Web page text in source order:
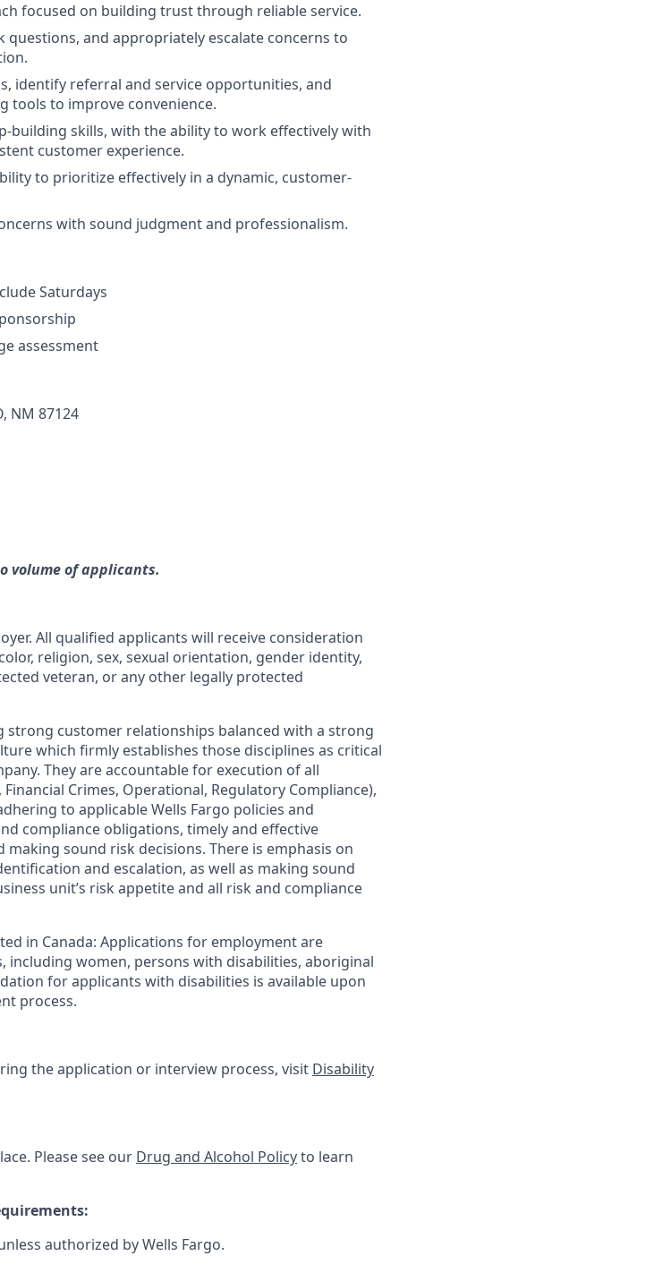
focused on building trust through reliable service.
and appropriately escalate concerns to
identify referral and service opportunities, and
tools to improve convenience.
building skills, with the ability to work effectively with
customer experience.
to prioritize effectively in a dynamic, customer-
with sound judgment and professionalism.
Saturdays
assessment
NM 87124
volume of applicants.
All qualified applicants will receive consideration
religion, sex, sexual orientation, gender identity,
veteran, or any other legally protected
customer relationships balanced with a strong
which firmly establishes those disciplines as critical
They are accountable for execution of all
Crimes, Operational, Regulatory Compliance),
to applicable Wells Fargo policies and
compliance obligations, timely and effective
sound risk decisions. There is emphasis on
and escalation, as well as making sound
unit’s risk appetite and all risk and compliance
in Canada: Applications for employment are
including women, persons with disabilities, aboriginal
for applicants with disabilities is available upon
process.
the application or interview process, visit Disability
Please see our Drug and Alcohol Policyto learn
authorized by Wells Fargo.